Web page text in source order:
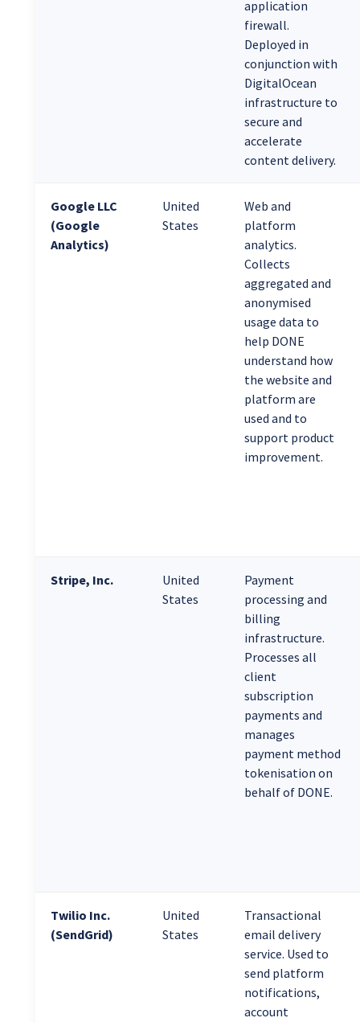
application
firewall.
Deployed in
conjunction with
DigitalOcean
infrastructure to
secure and
accelerate
content delivery.
Google LLC
(Google
Analytics)
United
States
Web and
platform
analytics.
Collects
aggregated and
anonymised
usage data to
help DONE
understand how
the website and
platform are
used and to
support product
improvement.
Stripe, Inc.
United
States
Payment
processing and
billing
infrastructure.
Processes all
client
subscription
payments and
manages
payment method
tokenisation on
behalf of DONE.
Twilio Inc.
(SendGrid)
United
States
Transactional
email delivery
service. Used to
send platform
notifications,
account